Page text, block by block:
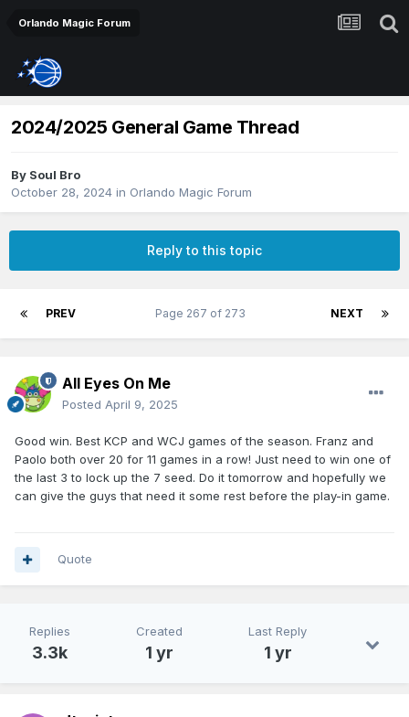
Orlando Magic Forum
2024/2025 General Game Thread
By Soul Bro
October 28, 2024 in Orlando Magic Forum
Reply to this topic
PREV NEXT
Page 267 of 273
All Eyes On Me
Posted April 9, 2025
Good win. Best KCP and WCJ games of the season. Franz and
Paolo both over 20 for 11 games in a row! Just need to win one of
the last 3 to lock up the 7 seed. Do it tomorrow and hopefully we
can give the guys that need it some rest before the play-in game.
Quote
Replies
3.3k
Created
1 yr
Last Reply
1 yr